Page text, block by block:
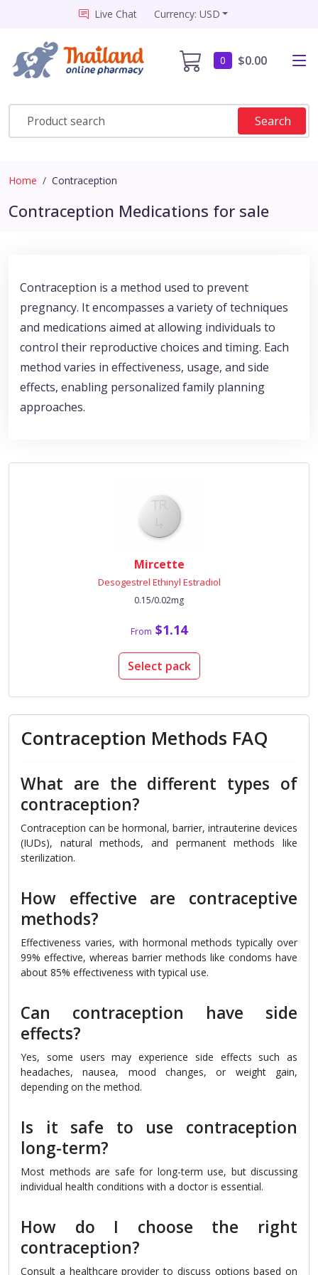
Live Chat Currency: USD
0 $0.00
Search
Home Contraception
Contraception Medications for sale
Contraception is a method used to prevent
pregnancy. It encompasses a variety of techniques
and medications aimed at allowing individuals to
control their reproductive choices and timing. Each
method varies in effectiveness, usage, and side
effects, enabling personalized family planning
approaches.
Mircette
Desogestrel Ethinyl Estradiol
0.15/0.02mg
From $1.14
Select pack
Contraception Methods FAQ
What are the different types of
contraception?
Contraception can be hormonal, barrier, intrauterine devices
(IUDs), natural methods, and permanent methods like
sterilization.
How effective are contraceptive
methods?
Effectiveness varies, with hormonal methods typically over
99% effective, whereas barrier methods like condoms have
about 85% effectiveness with typical use.
Can contraception have side
effects?
Yes, some users may experience side effects such as
headaches, nausea, mood changes, or weight gain,
depending on the method.
Is it safe to use contraception
long-term?
Most methods are safe for long-term use, but discussing
individual health conditions with a doctor is essential.
How do I choose the right
contraception?
Consult a healthcare provider to discuss options based on